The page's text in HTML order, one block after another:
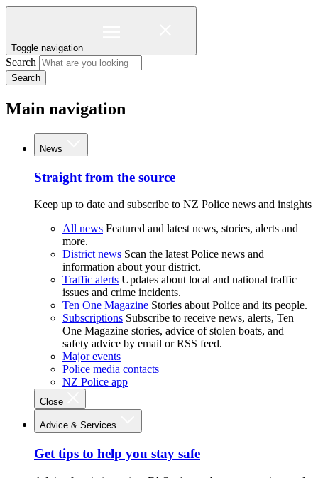
Toggle navigation
Search
Search
Main navigation
News
Straight from the source
Keep up to date and subscribe to NZ Police news and insights
All news Featured and latest news, stories, alerts and
more.
District news Scan the latest Police news and
information about your district.
Traffic alerts Updates about local and national traffic
issues and crime incidents.
Ten One Magazine Stories about Police and its people.
Subscriptions Subscribe to receive news, alerts, Ten
One Magazine stories, advice of stolen boats, and
safety advice by email or RSS feed.
Major events
Police media contacts
NZ Police app
Close
Advice & Services
Get tips to help you stay safe